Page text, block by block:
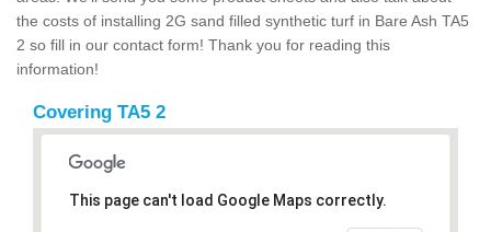
the costs of installing 2G sand filled synthetic turf in Bare Ash TA5
2 so fill in our contact form! Thank you for reading this
information!
Covering TA5 2
This page can't load Google Maps correctly.